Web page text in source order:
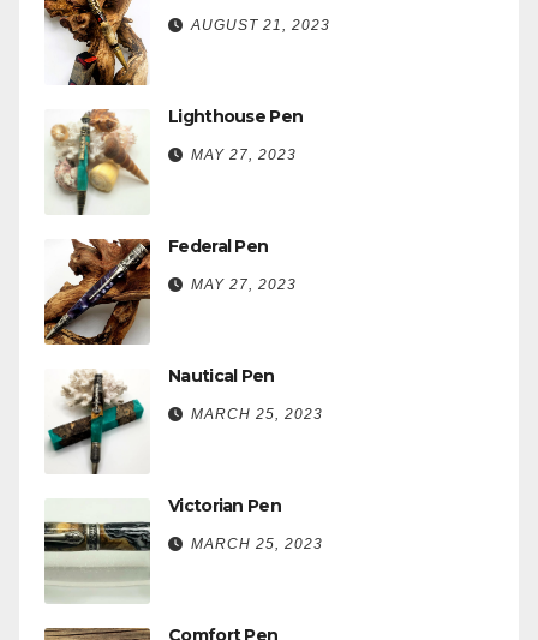
AUGUST 21, 2023
Lighthouse Pen
MAY 27, 2023
Federal Pen
MAY 27, 2023
Nautical Pen
MARCH 25, 2023
Victorian Pen
MARCH 25, 2023
Comfort Pen